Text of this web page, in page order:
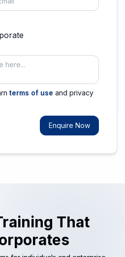
terms of use and privacy
Enquire Now
That